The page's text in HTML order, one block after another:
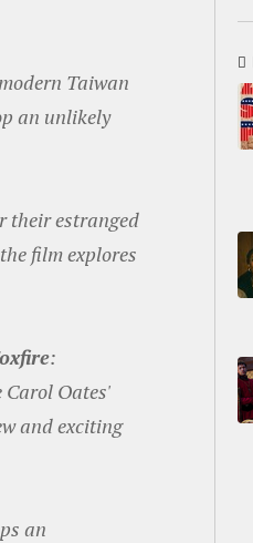
Taiwan
an unlikely
their estranged
film explores
:
Carol Oates'
and exciting
an